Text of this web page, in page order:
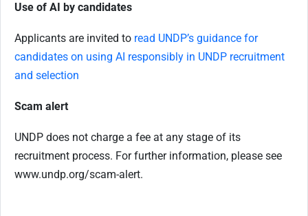
Use of AI by candidates
Applicants are invited to read UNDP’s guidance for
candidates on using AI responsibly in UNDP recruitment
and selection
Scam alert
UNDP does not charge a fee at any stage of its
recruitment process. For further information, please see
www.undp.org/scam-alert.